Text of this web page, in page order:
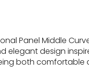
Panel Middle
elegant design
both comfortable